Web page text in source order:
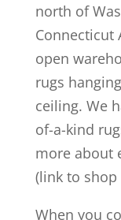
north of
Connecticut
open
rugs
ceiling. We
of-a-kind
more about
(link to shop
When you